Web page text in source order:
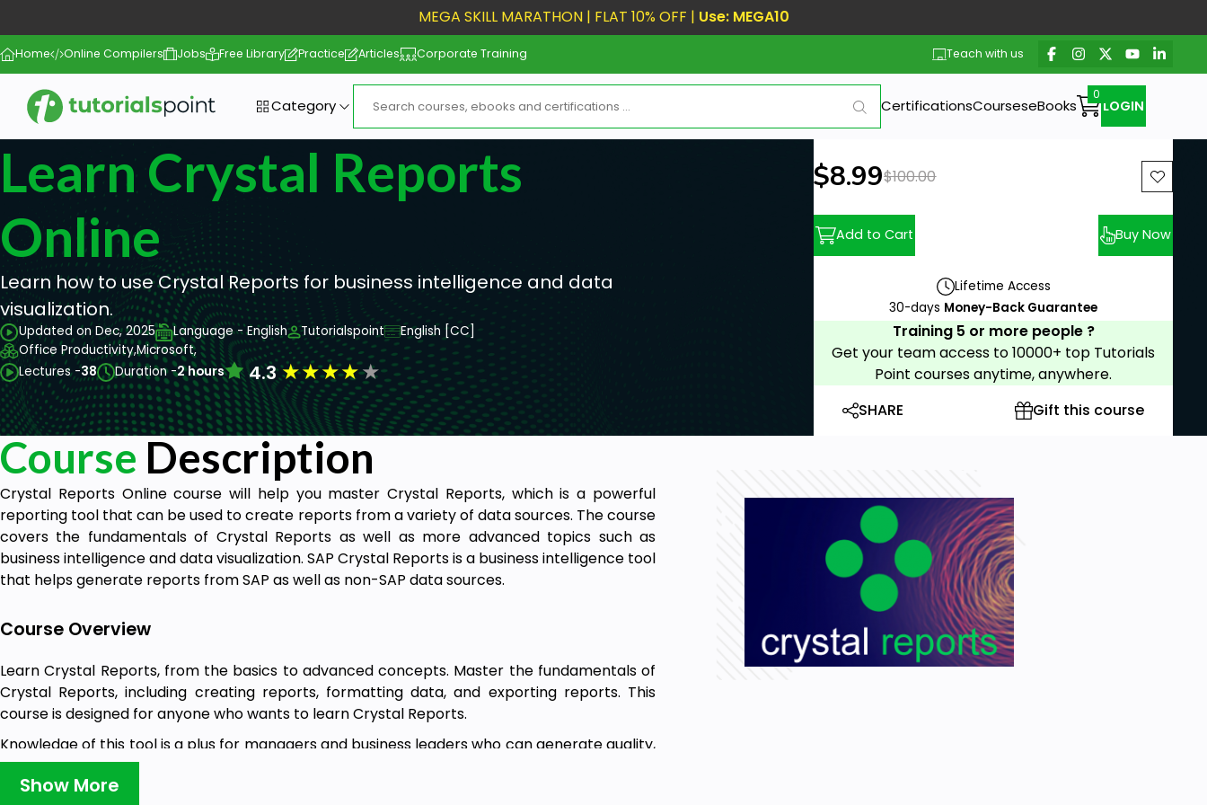
MEGA SKILL MARATHON | FLAT 10% OFF | Use: MEGA10
Home Online Compilers Jobs Free Library Practice Articles Corporate Training Teach with us
Category CertificationsCourseseBooks LOGIN
Learn Crystal Reports
Online
Learn how to use Crystal Reports for business intelligence and data
visualization.
Updated on Dec, 2025 Language - English Tutorialspoint
English [CC]
Office Productivity,Microsoft,
Lectures -38 Duration -2 hours 4.3★★★★★
New price:
$8.99Previous price:
$100.00
Add to Cart Buy Now
Lifetime Access
30-days Money-Back Guarantee
Training 5 or more people ?
Get your team access to 10000+ top Tutorials
Point courses anytime, anywhere.
SHARE
Gift this course
Course Description
Crystal Reports Online course will help you master Crystal Reports, which is a powerful
reporting tool that can be used to create reports from a variety of data sources. The course
covers the fundamentals of Crystal Reports as well as more advanced topics such as
business intelligence and data visualization. SAP Crystal Reports is a business intelligence tool
that helps generate reports from SAP as well as non-SAP data sources.
Course Overview
Learn Crystal Reports, from the basics to advanced concepts. Master the fundamentals of
Crystal Reports, including creating reports, formatting data, and exporting reports. This
course is designed for anyone who wants to learn Crystal Reports.
Knowledge of this tool is a plus for managers and business leaders who can generate quality,
advanced-level reports, which will help them make better strategic decisions. This Video
training is designed for those who want to learn how to generate simple as well as advanced
Show More